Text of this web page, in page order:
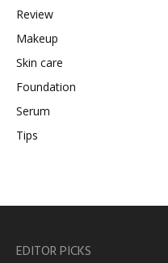
Review
Makeup
Skin care
Foundation
Serum
Tips
EDITOR PICKS